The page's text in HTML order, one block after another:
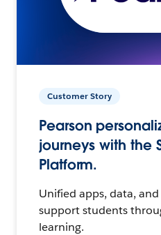
Customer Story
Pearson
journeys with the
Platform.
Unified apps, data,
support students
learning.